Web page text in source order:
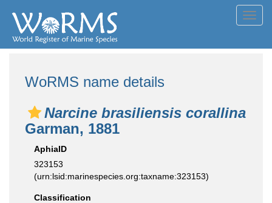
WoRMS name details
Narcine brasiliensis corallina
Garman, 1881
AphiaID
323153
(urn:lsid:marinespecies.org:taxname:323153)
Classification